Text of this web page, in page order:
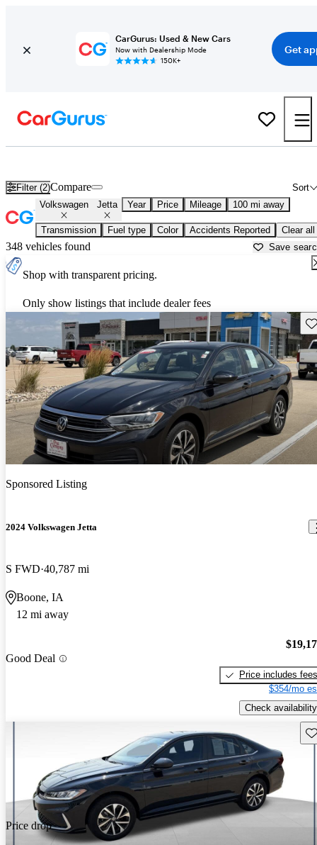
CarGurus: Used & New Cars
Now with Dealership Mode
150K+
Get
Filter (2) Sort
Compare
Volkswagen Jetta Year Price Mileage 100 mi away
Transmission Fuel type Color Accidents Reported Clear all
348 vehicles found Save
Shop with transparent pricing.
Only show listings that include dealer fees
Sponsored Listing
2024 Volkswagen Jetta
S FWD 40,787 mi
Boone, IA
12 mi away
Good Deal
Price includes fees
$354/mo
Check availability
Price drop